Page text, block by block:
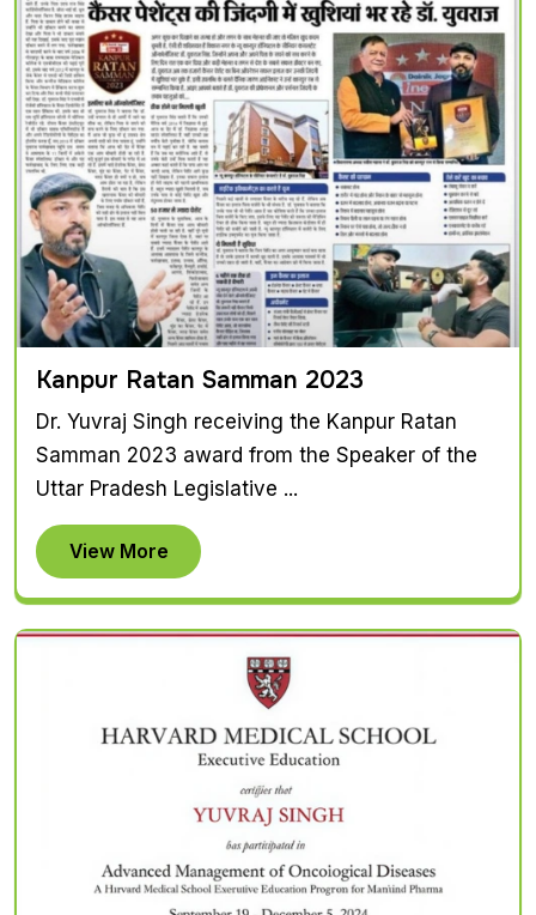
Kanpur Ratan Samman 2023
Dr. Yuvraj Singh receiving the Kanpur Ratan
Samman 2023 award from the Speaker of the
Uttar Pradesh Legislative ...
View More